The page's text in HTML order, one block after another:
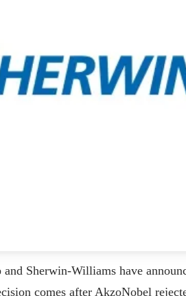
Sherwin-Williams have
comes after AkzoNobel